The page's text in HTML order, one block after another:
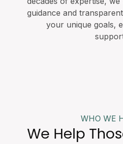
guidance and
your unique goals,
WHO WE
We Help